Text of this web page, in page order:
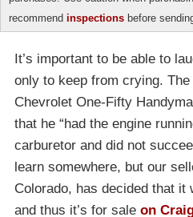
recommend inspections before
It’s important to be able to
only to keep from crying.
Chevrolet One-Fifty
that he “had the engine
carburetor and did not
learn somewhere, but our
Colorado, has decided that it
and thus it’s for sale on